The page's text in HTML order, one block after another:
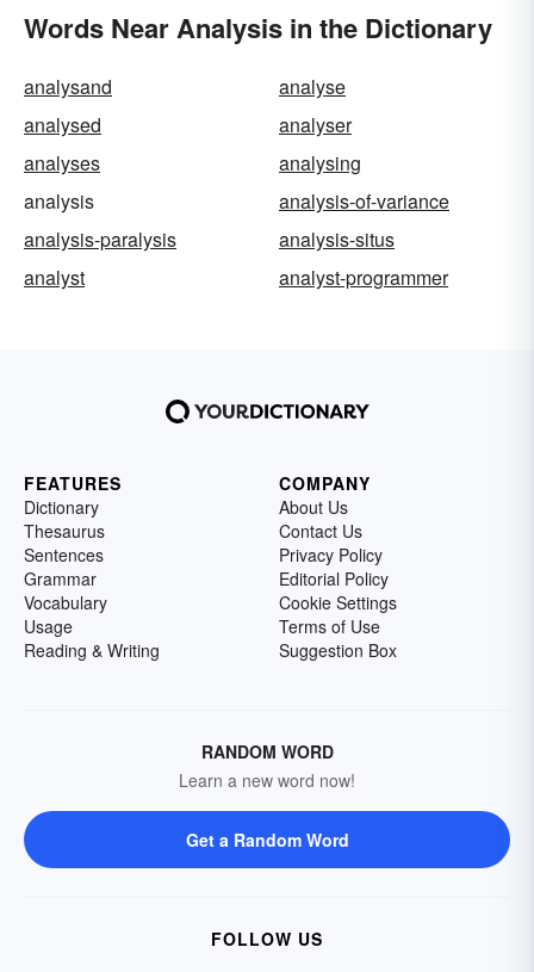
Words Near Analysis in the Dictionary
analysand
analyse
analysed
analyser
analyses
analysing
analysis
analysis-of-variance
analysis-paralysis
analysis-situs
analyst
analyst-programmer
FEATURES
Dictionary
Thesaurus
Sentences
Grammar
Vocabulary
Usage
Reading & Writing
COMPANY
About Us
Contact Us
Privacy Policy
Editorial Policy
Cookie Settings
Terms of Use
Suggestion Box
RANDOM WORD
Learn a new word now!
Get a Random Word
FOLLOW US